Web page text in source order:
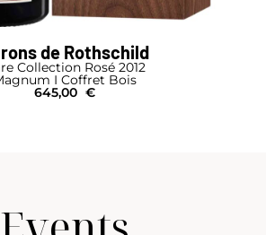
de Rothschild
Collection Rosé 2012
I Coffret Bois
645,00 €